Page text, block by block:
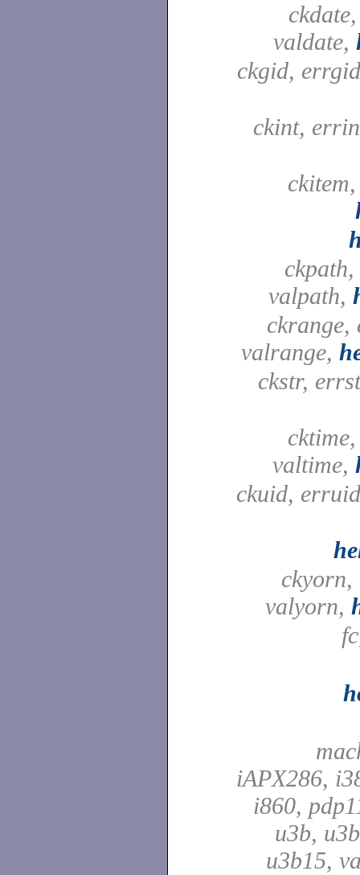
valdate,
ckgid,
ckint,
valpath,
ckrange,
valrange,
ckstr,
valtime,
ckuid,
valyorn,
iAPX286,
i860,
u3b,
u3b15,